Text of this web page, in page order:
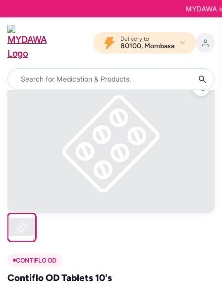
MYDAWA
Delivery to
80100, Mombasa
CONTIFLO OD
Contiflo OD Tablets 10's